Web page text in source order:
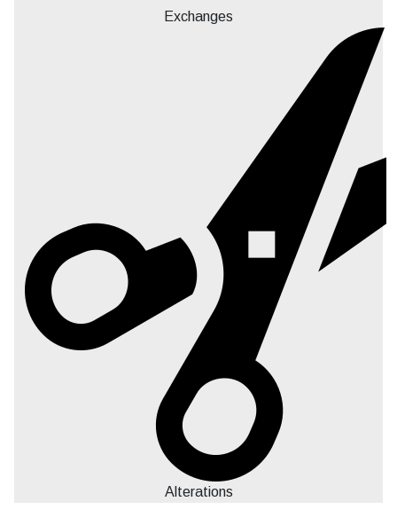
Exchanges
Alterations